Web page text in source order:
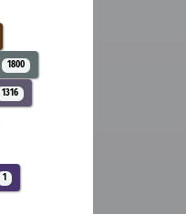
1800
1316
1